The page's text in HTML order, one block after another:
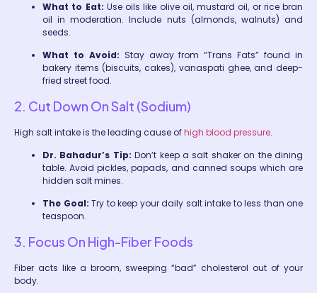
What to Eat: Use oils like olive oil, mustard oil, or rice bran
oil in moderation. Include nuts (almonds, walnuts) and
seeds.
What to Avoid: Stay away from “Trans Fats” found in
bakery items (biscuits, cakes), vanaspati ghee, and deep-
fried street food.
2. Cut Down On Salt (Sodium)
High salt intake is the leading cause ofhigh blood pressure.
Dr. Bahadur’s Tip: Don’t keep a salt shaker on the dining
table. Avoid pickles, papads, and canned soups which are
hidden salt mines.
The Goal: Try to keep your daily salt intake to less than one
teaspoon.
3. Focus On High-Fiber Foods
Fiber acts like a broom, sweeping “bad” cholesterol out of your
body.